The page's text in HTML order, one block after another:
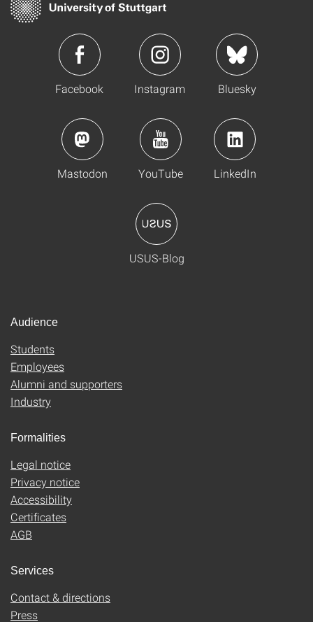
Facebook Instagram Bluesky
Mastodon YouTube LinkedIn
USUS-Blog
Audience
Students
Employees
Alumni and supporters
Industry
Formalities
Legal notice
Privacy notice
Accessibility
Certificates
AGB
Services
Contact & directions
Press